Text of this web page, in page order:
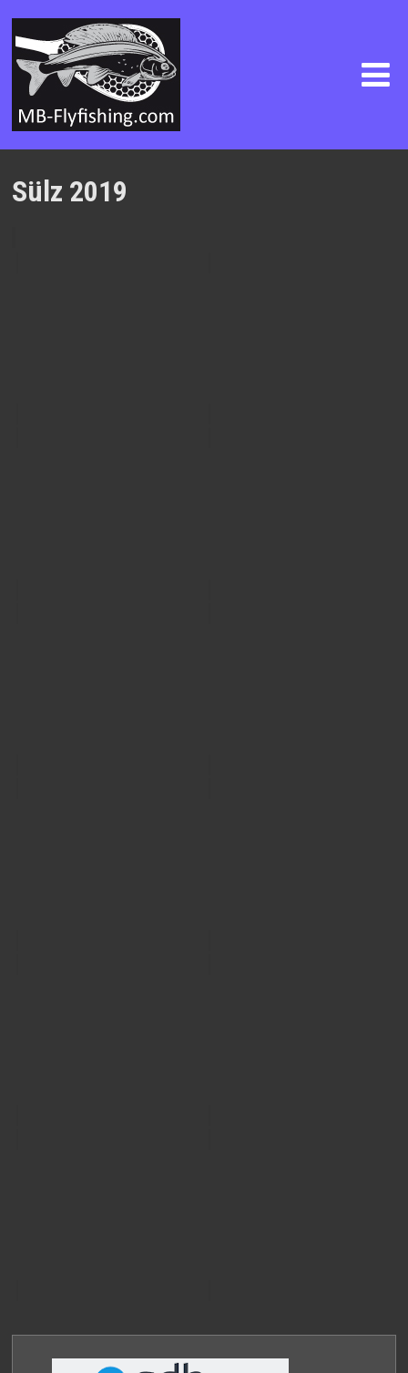
Sülz 2019